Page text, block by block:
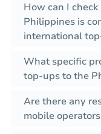
How can I
Philippines is
international
What specific
top-ups to the
Are there any
mobile